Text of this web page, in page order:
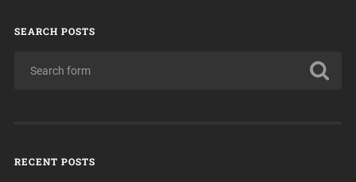
SEARCH POSTS
RECENT POSTS